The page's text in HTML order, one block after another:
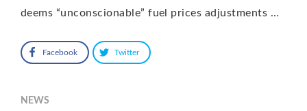
deems “unconscionable” fuel prices adjustments …
Facebook Twitter
NEWS